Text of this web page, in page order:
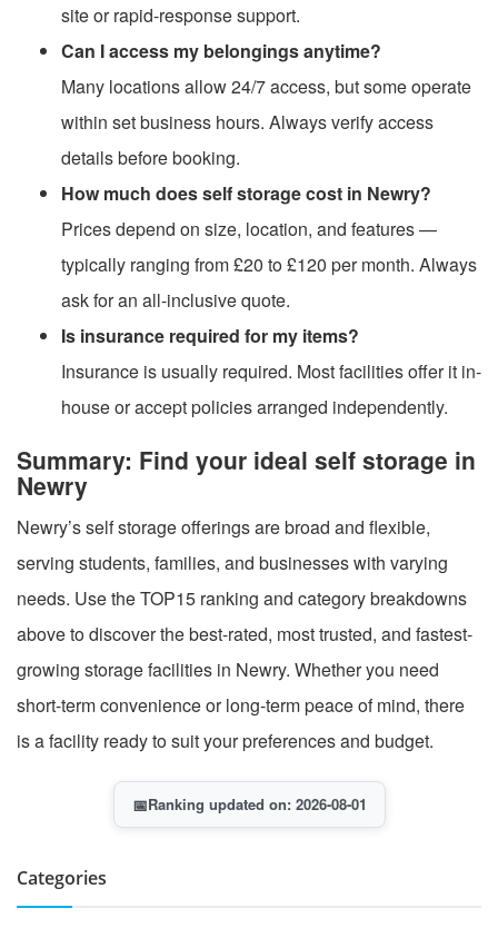
site or rapid-response support.
Can I access my belongings anytime?
Many locations allow 24/7 access, but some operate
within set business hours. Always verify access
details before booking.
How much does self storage cost in Newry?
Prices depend on size, location, and features —
typically ranging from £20 to £120 per month. Always
ask for an all-inclusive quote.
Is insurance required for my items?
Insurance is usually required. Most facilities offer it in-
house or accept policies arranged independently.
Summary: Find your ideal self storage in
Newry
Newry’s self storage offerings are broad and flexible,
serving students, families, and businesses with varying
needs. Use the TOP15 ranking and category breakdowns
above to discover the best-rated, most trusted, and fastest-
growing storage facilities in Newry. Whether you need
short-term convenience or long-term peace of mind, there
is a facility ready to suit your preferences and budget.
📅Ranking updated on: 2026-08-01
Categories